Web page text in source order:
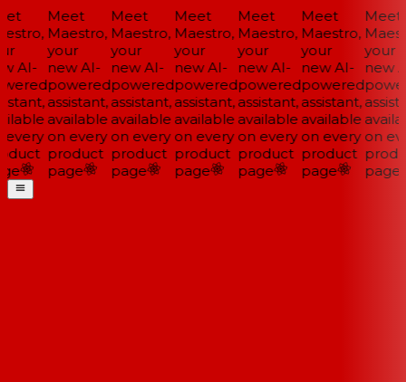
AI-
Meet
Maestro,
your
new AI-
powered
assistant,
available
on every
product
page
Meet
Maestro,
your
new AI-
powered
assistant,
available
on every
product
page
Meet
Maestro,
your
new AI-
powered
assistant,
available
on every
product
page
Meet
Maestro,
your
new AI-
powered
assistant,
available
on every
product
page
Meet
Maestro,
your
new AI-
powered
assistant,
available
on every
product
page
Meet
your
new
on
page